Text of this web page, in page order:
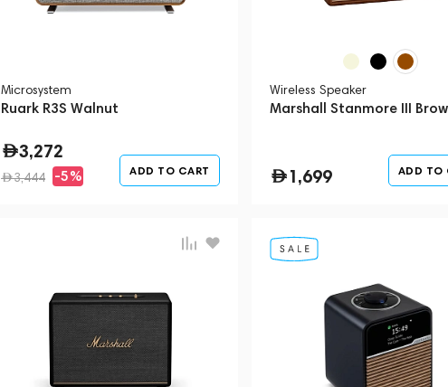
Microsystem
Ruark R3S Walnut
3,272
3,444 -5% ADD TO CART
Wireless Speaker
Marshall Stanmore III
1,699 ADD TO